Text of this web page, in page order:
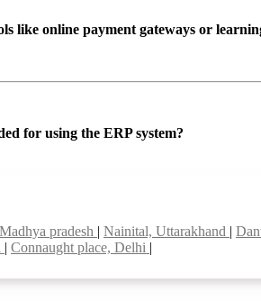
like online payment gateways or
for using the ERP system?
pradesh | Nainital, Uttarakhand |
| Connaught place, Delhi |